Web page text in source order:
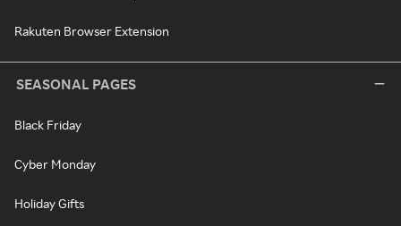
Rakuten Browser Extension
SEASONAL PAGES
Black Friday
Cyber Monday
Holiday Gifts